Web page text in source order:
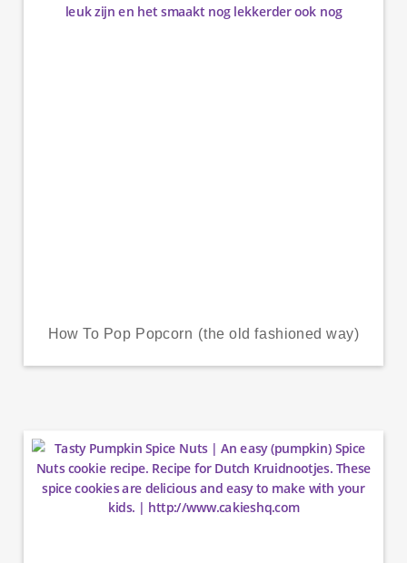
How To Pop Popcorn (the old fashioned way)